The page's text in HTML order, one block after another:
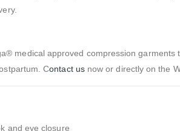
medical approved compression
Contact usnow or directly on the
and eye closure